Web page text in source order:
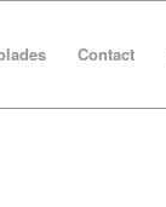
Contact